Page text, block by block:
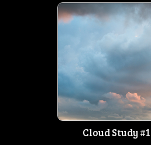
Cloud Study #1